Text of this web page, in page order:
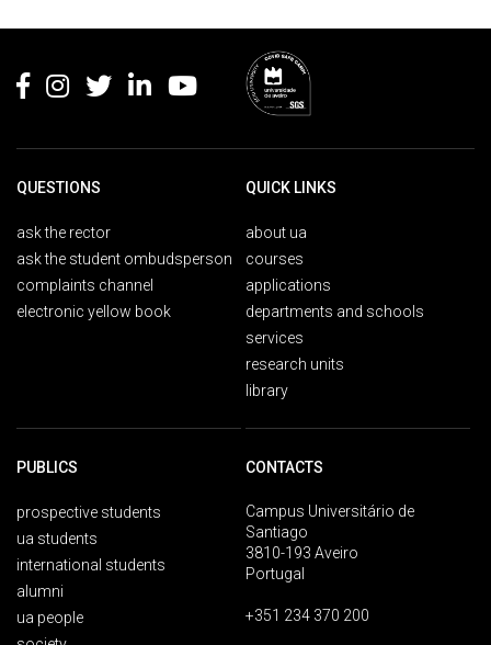
QUESTIONS
ask the rector
ask the student ombudsperson
complaints channel
electronic yellow book
QUICK LINKS
about ua
courses
applications
departments and schools
services
research units
library
PUBLICS
prospective students
ua students
international students
alumni
ua people
CONTACTS
Campus Universitário de
Santiago
3810-193 Aveiro
Portugal
+351 234 370 200